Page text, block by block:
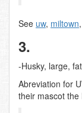
See uw, miltown,
3.
-Husky, large,
Abreviation for
their mascot the